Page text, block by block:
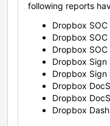
following reports
Dropbox SOC
Dropbox SOC
Dropbox SOC
Dropbox Sign
Dropbox Sign
Dropbox
Dropbox
Dropbox